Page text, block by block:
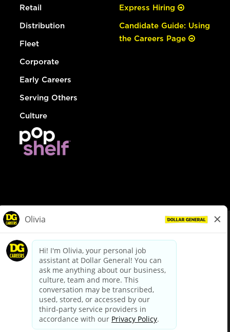
Retail
Distribution
Fleet
Corporate
Early Careers
Serving Others
Culture
Express Hiring
Candidate Guide: Using
the Careers Page
dollargeneral.com|Privacy Policy|Terms & Conditions
Your Privacy Choices
California Employee and Third Party Privacy Policy
Applicant Privacy Notice